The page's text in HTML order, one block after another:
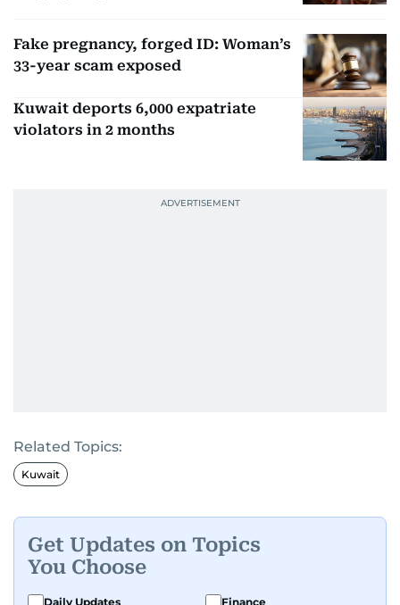
Fake pregnancy, forged ID: Woman’s
33-year scam exposed
Kuwait deports 6,000 expatriate
violators in 2 months
Related Topics:
Kuwait
Get Updates on Topics
You Choose
Daily Updates Finance